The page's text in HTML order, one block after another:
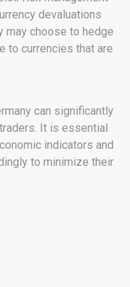
devaluations
may choose to hedge
to currencies that are
can significantly
It is essential
indicators and
to minimize their